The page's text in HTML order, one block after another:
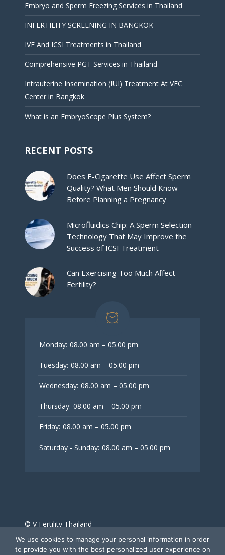
Embryo and Sperm Freezing Services in Thailand
INFERTILITY SCREENING IN BANGKOK
IVF And ICSI Treatments in Thailand
Comprehensive PGT Services in Thailand
Intrauterine Insemination (IUI) Treatment At VFC
Center in Bangkok
What is an EmbryoScope Plus System?
RECENT POSTS
Does E-Cigarette Use Affect Sperm
Quality? What Men Should Know
Before Planning a Pregnancy
Microfluidics Chip: A Sperm Selection
Technology That May Improve the
Success of ICSI Treatment
Can Exercising Too Much Affect
Fertility?
Monday: 08.00 am – 05.00 pm
Tuesday: 08.00 am – 05.00 pm
Wednesday: 08.00 am – 05.00 pm
Thursday: 08.00 am – 05.00 pm
Friday: 08.00 am – 05.00 pm
Saturday - Sunday: 08.00 am – 05.00 pm
© V Fertility Thailand
We use cookies to manage your personal information in order
to provide you with the best personalized user experience on